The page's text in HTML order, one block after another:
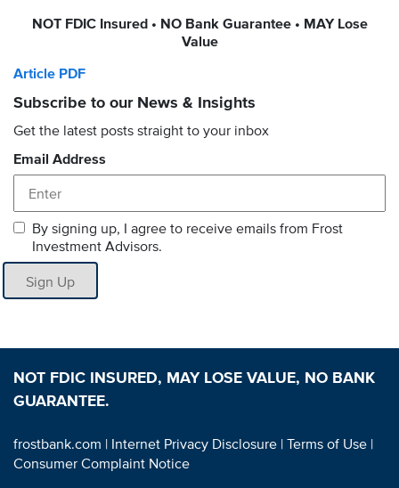
NOT FDIC Insured • NO Bank Guarantee • MAY Lose
Value
Article PDF
Subscribe to our News & Insights
Get the latest posts straight to your inbox
Email Address
By signing up, I agree to receive emails from Frost
Investment Advisors.
Sign Up
NOT FDIC INSURED, MAY LOSE VALUE, NO BANK
GUARANTEE.
frostbank.com | Internet Privacy Disclosure | Terms of Use |
Consumer Complaint Notice